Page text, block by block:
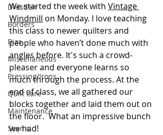
Dresden
Borders
Bias
Miscellaneous
Pressing/Irons
Quilt care
Maintenance
Seams
We started the week with Vintage
Windmill on Monday. I love teaching
this class to newer quilters and
people who haven’t done much with
angles before. It's such a crowd-
pleaser and everyone learns so
much through the process. At the
end of class, we all gathered our
blocks together and laid them out on
the floor.  What an impressive bunch
we had!